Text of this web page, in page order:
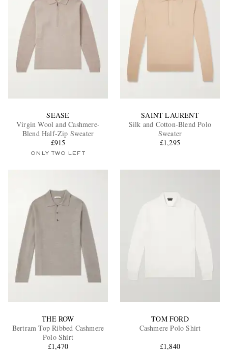
SEASE
Virgin Wool and Cashmere-
Blend Half-Zip Sweater
£915
ONLY TWO LEFT
SAINT LAURENT
Silk and Cotton-Blend Polo
Sweater
£1,295
THE ROW
Bertram Top Ribbed Cashmere
Polo Shirt
£1,470
TOM FORD
Cashmere Polo Shirt
£1,840